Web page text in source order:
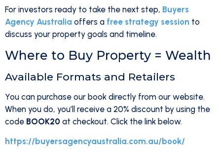
For investors ready to take the next step, Buyers
Agency Australia offers a free strategy session to
discuss your property goals and timeline.
Where to Buy Property = Wealth
Available Formats and Retailers
You can purchase our book directly from our website.
When you do, you’ll receive a 20% discount by using the
code BOOK20 at checkout. Click the link below.
https://buyersagencyaustralia.com.au/book/